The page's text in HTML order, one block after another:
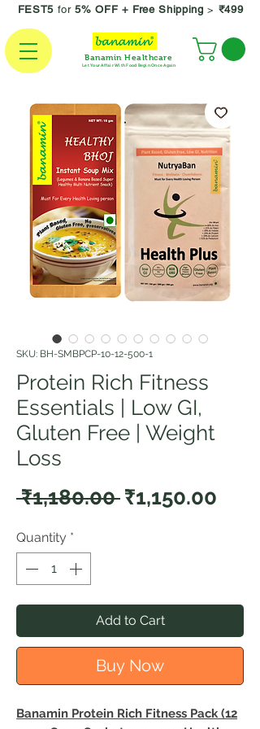
FEST5 for5% OFF + Free Shipping> ₹499
Banamin Healthcare
Let Your Affair With Food Begin Once Again
SKU: BH-SMBPCP-10-12-500-1
Protein Rich Fitness
Essentials | Low GI,
Gluten Free | Weight
Loss
₹1,180.00 Regular
₹1,150.00
Quantity *
Add to Cart
Buy Now
Banamin Protein Rich Fitness Pack (12